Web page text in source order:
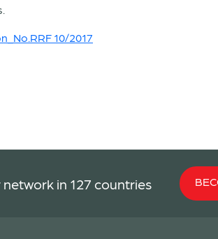
_No.RRF 10/2017
in 127 countries